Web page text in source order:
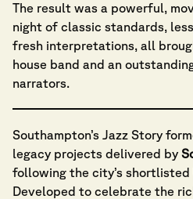
The result was a powerful,
night of classic standards,
fresh interpretations, all
house band and an
narrators.
Southampton’s Jazz Story
legacy projects delivered by
following the city’s
Developed to celebrate the